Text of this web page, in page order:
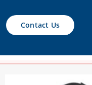
Contact Us